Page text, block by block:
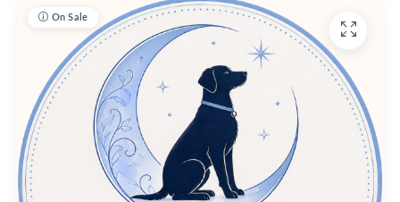
On Sale